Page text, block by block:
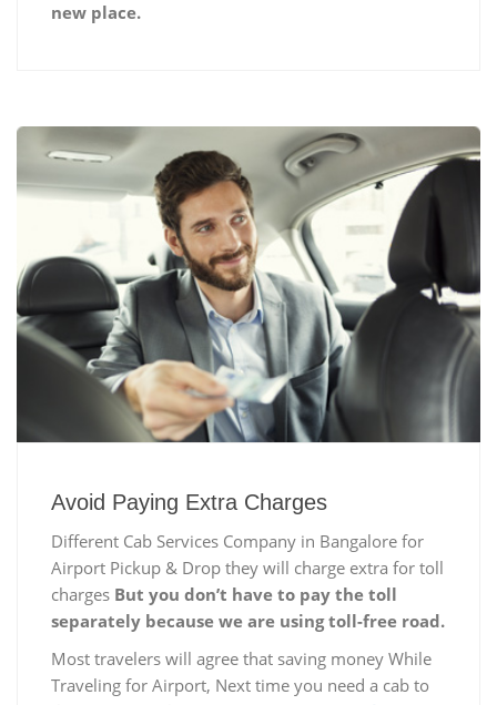
new place.
Avoid Paying Extra Charges
Different Cab Services Company in Bangalore for
Airport Pickup & Drop they will charge extra for toll
charges But you don’t have to pay the toll
separately because we are using toll-free road.
Most travelers will agree that saving money While
Traveling for Airport, Next time you need a cab to